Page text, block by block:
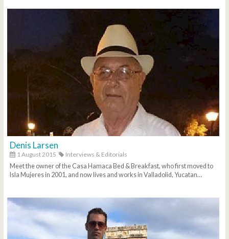
Denis Larsen
1 August 2015
Interviews & Editorials
Meet the owner of the Casa Hamaca Bed & Breakfast, who first moved to
Isla Mujeres in 2001, and now lives and works in Valladolid, Yucatan…